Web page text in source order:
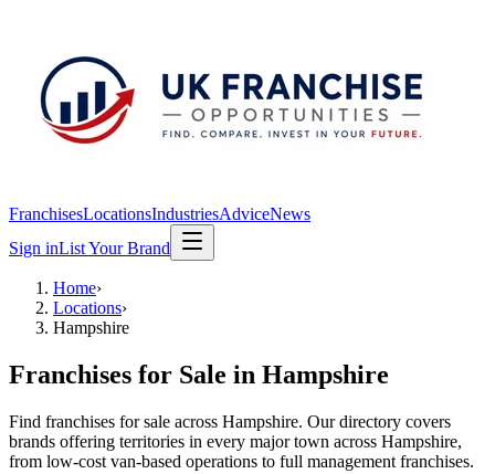
FranchisesLocationsIndustriesAdviceNews
Sign inList Your Brand
Home›
Locations›
Hampshire
Franchises for Sale in Hampshire
Find franchises for sale across Hampshire. Our directory covers
brands offering territories in every major town across Hampshire,
from low-cost van-based operations to full management franchises.